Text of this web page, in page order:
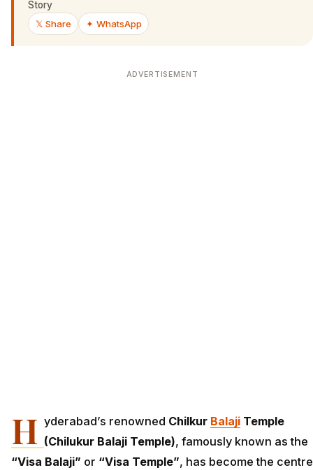
Story
𝕏 Share
✦ WhatsApp
ADVERTISEMENT
H yderabad’s renowned Chilkur Balaji Temple
(Chilukur Balaji Temple), famously known as the
“Visa Balaji” or “Visa Temple”, has become the centre